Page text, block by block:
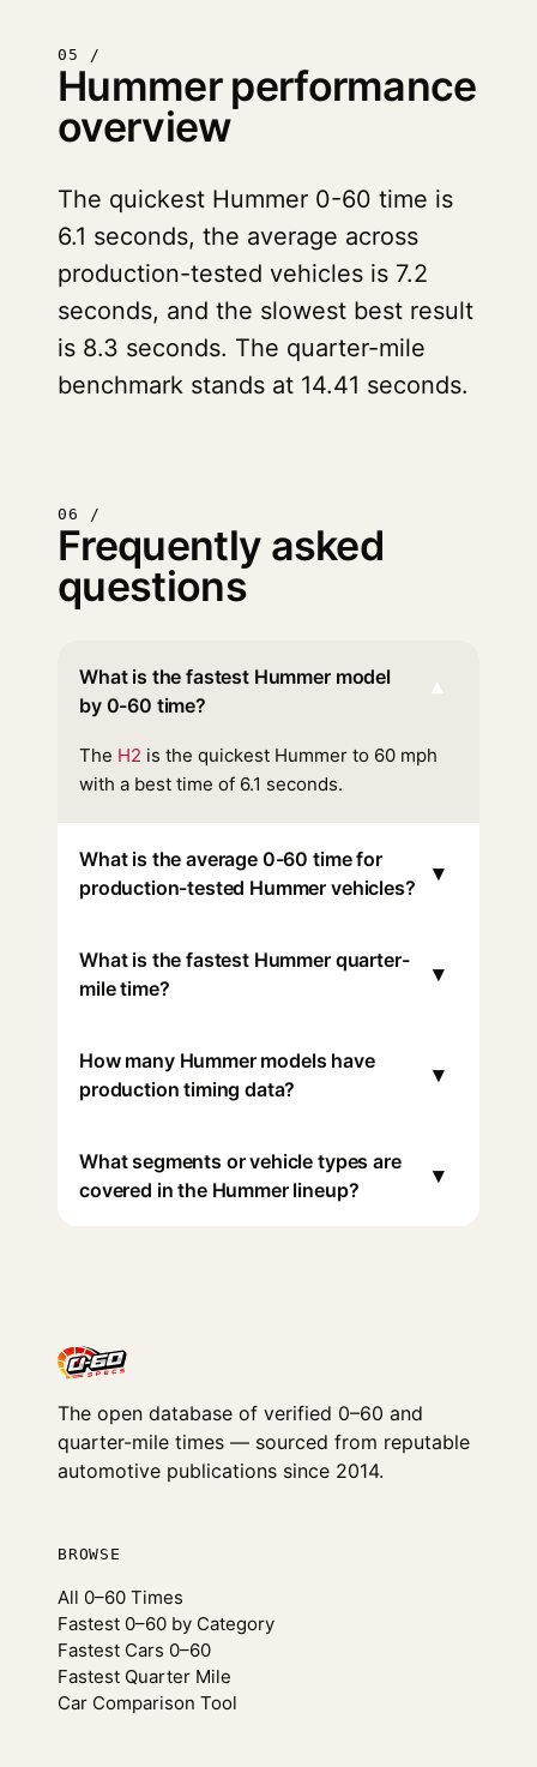
05 /
Hummer performance
overview
The quickest Hummer 0-60 time is
6.1 seconds, the average across
production-tested vehicles is 7.2
seconds, and the slowest best result
is 8.3 seconds. The quarter-mile
benchmark stands at 14.41 seconds.
06 /
Frequently asked
questions
What is the fastest Hummer model
by 0-60 time?
▾
The H2 is the quickest Hummer to 60 mph
with a best time of 6.1 seconds.
What is the average 0-60 time for
production-tested Hummer vehicles?
▾
What is the fastest Hummer quarter-
mile time?
▾
How many Hummer models have
production timing data?
▾
What segments or vehicle types are
covered in the Hummer lineup?
▾
The open database of verified 0–60 and
quarter-mile times — sourced from reputable
automotive publications since 2014.
BROWSE
All 0–60 Times
Fastest 0–60 by Category
Fastest Cars 0–60
Fastest Quarter Mile
Car Comparison Tool